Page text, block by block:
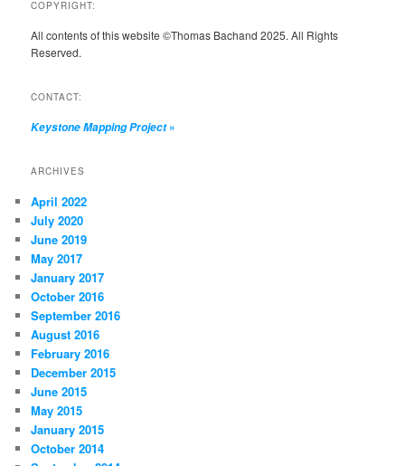
COPYRIGHT:
All contents of this website ©Thomas Bachand 2025. All Rights
Reserved.
CONTACT:
Keystone Mapping Project»
ARCHIVES
April 2022
July 2020
June 2019
May 2017
January 2017
October 2016
September 2016
August 2016
February 2016
December 2015
June 2015
May 2015
January 2015
October 2014